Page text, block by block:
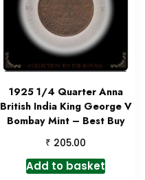
1925 1/4 Quarter Anna
British India King George V
Bombay Mint – Best Buy
₹ 205.00
Add to basket